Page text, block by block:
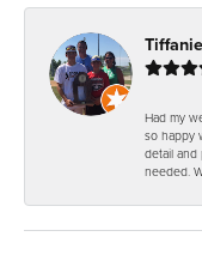
Had my
so happy
detail and
needed.